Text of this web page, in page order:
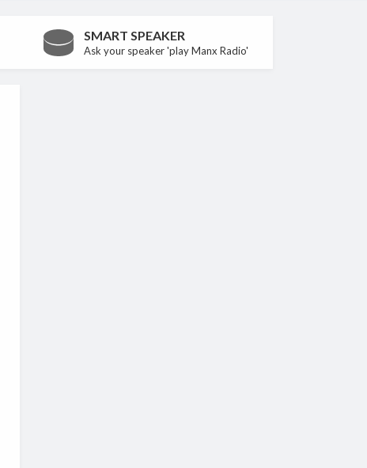
SMART SPEAKER
Ask your speaker 'play Manx Radio'